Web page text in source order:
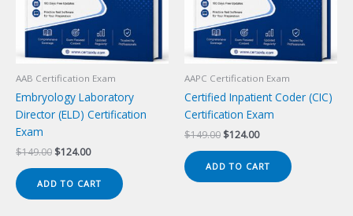
AAB Certification Exam
Embryology Laboratory
Director (ELD) Certification
Exam
$149.00 Original
$149.00.
$124.00Current
$124.00.
ADD TO CART
AAPC Certification Exam
Certified Inpatient Coder (CIC)
Certification Exam
$149.00 Original
$149.00.
$124.00Current
$124.00.
ADD TO CART